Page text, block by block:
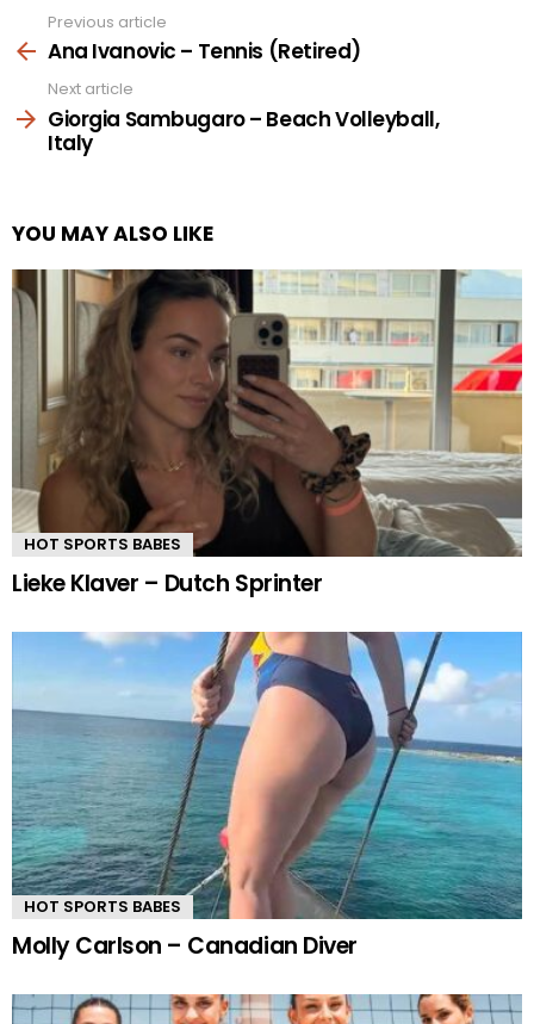
more
Previous article
Ana Ivanovic – Tennis (Retired)
Next article
Giorgia Sambugaro – Beach Volleyball,
Italy
YOU MAY ALSO LIKE
HOT SPORTS BABES
Lieke Klaver – Dutch Sprinter
HOT SPORTS BABES
Molly Carlson – Canadian Diver